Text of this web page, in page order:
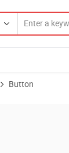
Button